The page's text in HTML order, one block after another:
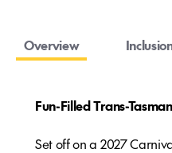
Overview
Fun-Filled Trans-
Set off on a 2027